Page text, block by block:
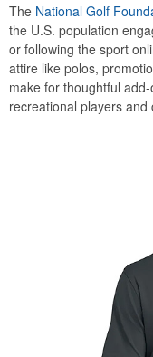
The National Golf
the U.S. population
or following the sport
attire like polos,
make for thoughtful
recreational players